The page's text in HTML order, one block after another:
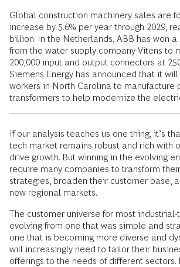
Global construction machinery sales are
increase by 5.6% per year through 2029,
billion. In the Netherlands, ABB has won
from the water supply company Vitens to
200,000 input and output connectors at
Siemens Energy has announced that it
workers in North Carolina to manufacture
transformers to help modernize the
If our analysis teaches us one thing, it’s
tech market remains robust and rich with
drive growth. But winning in the evolving
require many companies to transform
strategies, broaden their customer base,
new regional markets.
The customer universe for most
evolving from one that was simple and
one that is becoming more diverse and
will increasingly need to tailor their
offerings to the needs of different sectors.